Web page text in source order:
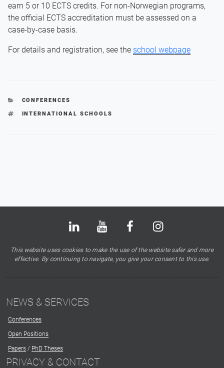
earn 5 or 10 ECTS credits. For non-Norwegian programs,
the official ECTS accreditation must be assessed on a
case-by-case basis.
For details and registration, see the school webpage
CATEGORIES
CONFERENCES
TAGS
INTERNATIONAL SCHOOLS
LinkedIn Youtube FacebookInstagram
This website uses cookies to make the use of the website safer and more
effective. By continuing to navigate, you give your consent to this use.
NEWS & SERVICES
Conferences
Open Positions
Papers / PhD Theses
PRIVACY & CONTACT